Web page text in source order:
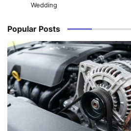
Wedding
Popular Posts